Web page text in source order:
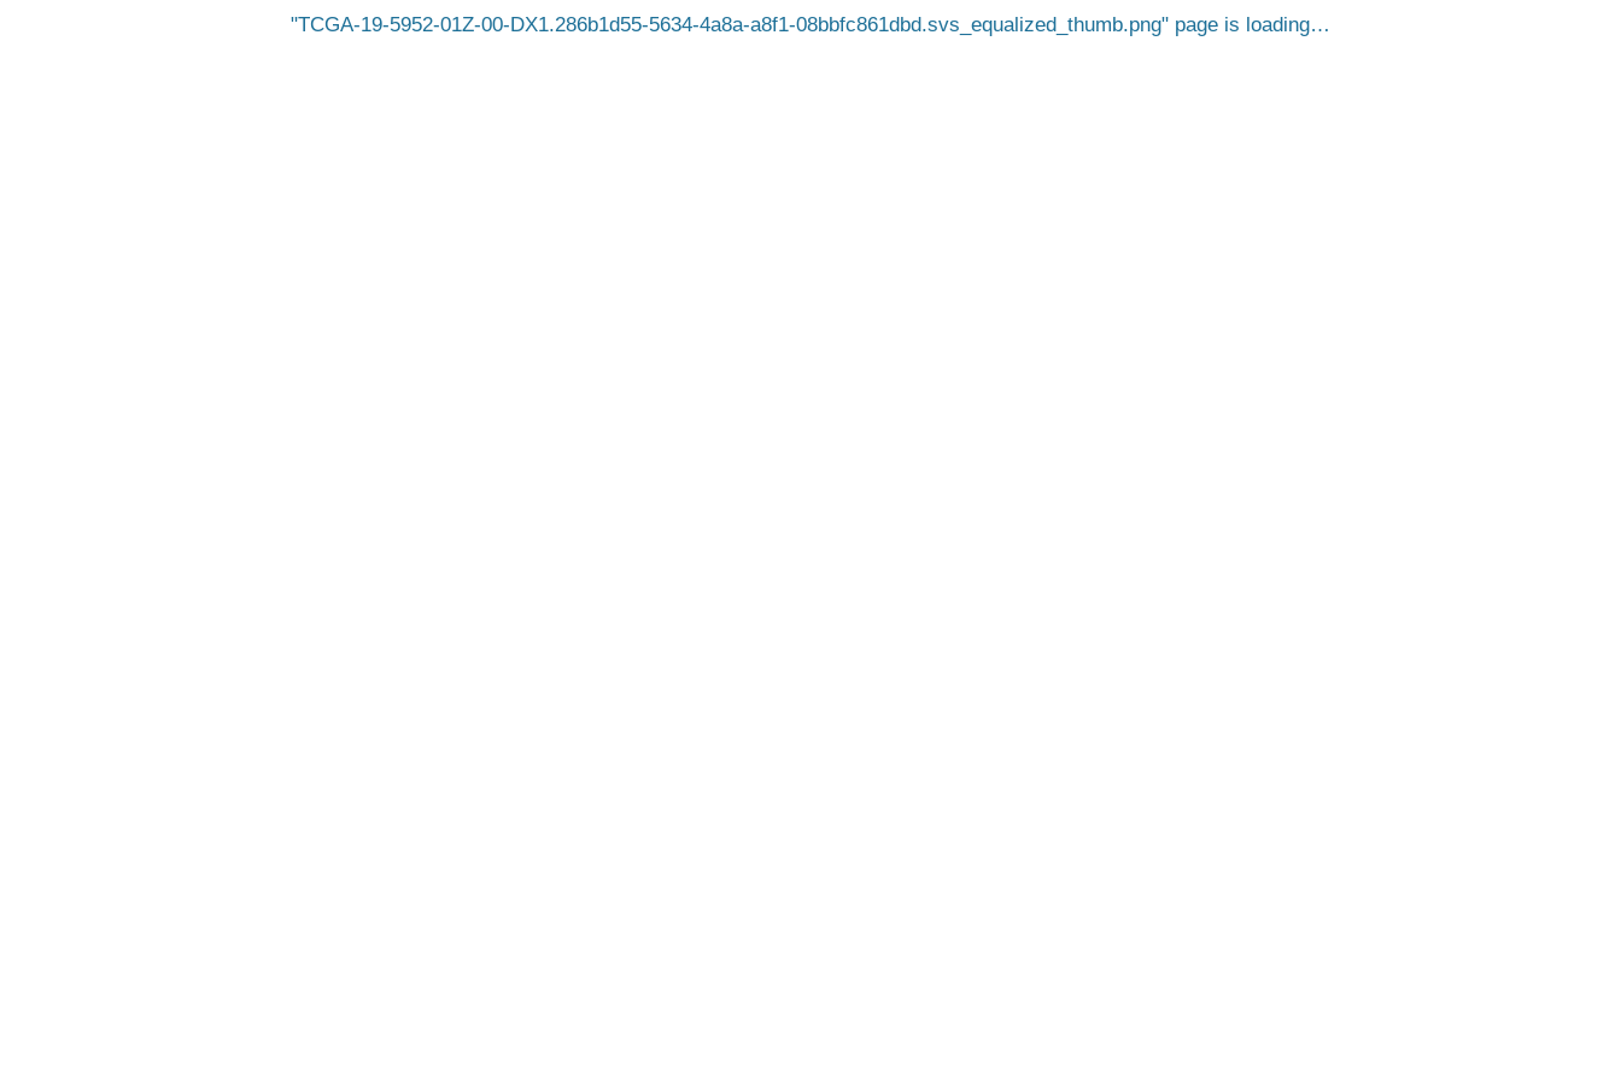
TCGA-19-5952-01Z-00-DX1.286b1d55-5634-4a8a-a8f1-08bbfc861dbd.svs_equalized_thumb.png page is loading…